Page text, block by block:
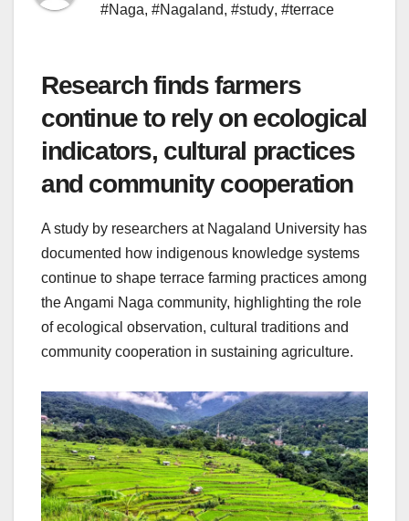
#Naga, #Nagaland, #study, #terrace
Research finds farmers
continue to rely on ecological
indicators, cultural practices
and community cooperation
A study by researchers at Nagaland University has
documented how indigenous knowledge systems
continue to shape terrace farming practices among
the Angami Naga community, highlighting the role
of ecological observation, cultural traditions and
community cooperation in sustaining agriculture.